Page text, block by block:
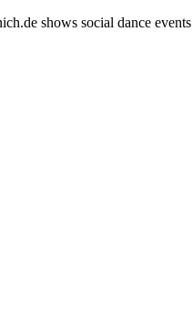
shows social dance